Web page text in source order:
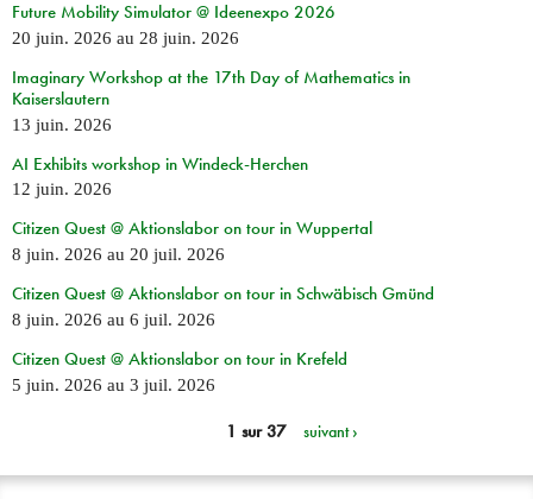
Future Mobility Simulator @ Ideenexpo 2026
20 juin. 2026 au 28 juin. 2026
Imaginary Workshop at the 17th Day of Mathematics in
Kaiserslautern
13 juin. 2026
AI Exhibits workshop in Windeck-Herchen
12 juin. 2026
Citizen Quest @ Aktionslabor on tour in Wuppertal
8 juin. 2026 au 20 juil. 2026
Citizen Quest @ Aktionslabor on tour in Schwäbisch Gmünd
8 juin. 2026 au 6 juil. 2026
Citizen Quest @ Aktionslabor on tour in Krefeld
5 juin. 2026 au 3 juil. 2026
1 sur 37 suivant ›